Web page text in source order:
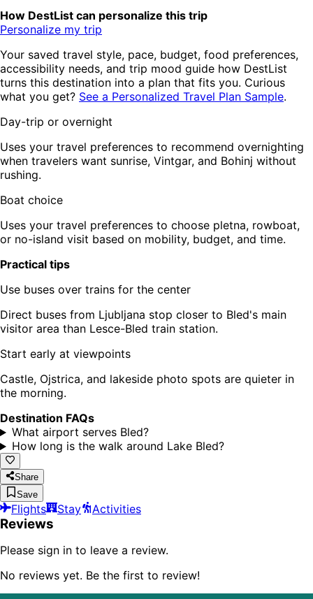
How DestList can personalize this trip
Personalize my trip
Your saved travel style, pace, budget, food preferences,
accessibility needs, and trip mood guide how DestList
turns this destination into a plan that fits you. Curious
what you get? See a Personalized Travel Plan Sample.
Day-trip or overnight
Uses your travel preferences to recommend overnighting
when travelers want sunrise, Vintgar, and Bohinj without
rushing.
Boat choice
Uses your travel preferences to choose pletna, rowboat,
or no-island visit based on mobility, budget, and time.
Practical tips
Use buses over trains for the center
Direct buses from Ljubljana stop closer to Bled's main
visitor area than Lesce-Bled train station.
Start early at viewpoints
Castle, Ojstrica, and lakeside photo spots are quieter in
the morning.
Destination FAQs
What airport serves Bled?
How long is the walk around Lake Bled?
Share
Save
Flights Stay Activities
Reviews
Please sign in to leave a review.
No reviews yet. Be the first to review!